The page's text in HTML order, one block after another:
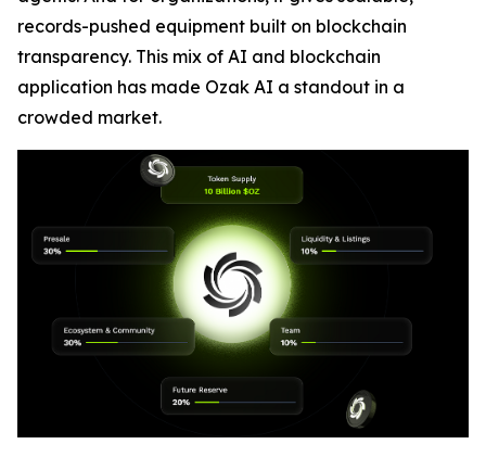
records-pushed equipment built on blockchain
transparency. This mix of AI and blockchain
application has made Ozak AI a standout in a
crowded market.